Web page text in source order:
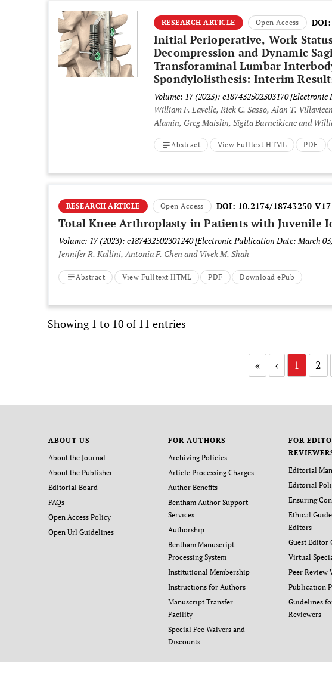
RESEARCH ARTICLE Open Access DOI:
Initial Perioperative, Work
Decompression and Dynamic
Transforaminal Lumbar
Spondylolisthesis: Interim
Volume: 17 (2023): e187432502303170[Electronic
William F. Lavelle, Rick C. Sasso, Alan T.
Alamin, Greg Maislin, Sigita Burneikiene and
Abstract View Fulltext HTML PDF
RESEARCH ARTICLE Open Access DOI: 10.2174/18743250-
Total Knee Arthroplasty in Patients with Juvenile
Volume: 17 (2023): e187432502301240[Electronic Publication Date: March
Jennifer R. Kallini, Antonia F. Chen and Vivek M. Shah
Abstract View Fulltext HTML PDF Download ePub
Showing 1 to 10 of 11 entries
« ‹ 1 2
ABOUT US
About the Journal
About the Publisher
Editorial Board
FAQs
Open Access Policy
Open Url Guidelines
FOR AUTHORS
Archiving Policies
Article Processing Charges
Author Benefits
Bentham Author Support
Services
Authorship
Bentham Manuscript
Processing System
Institutional Membership
Instructions for Authors
Manuscript Transfer
Facility
Special Fee Waivers and
Discounts
FOR
Editorial
Editorial
Ensuring
Ethical
Editors
Guest Editor
Virtual
Peer Review
Publication
Guidelines
Reviewers